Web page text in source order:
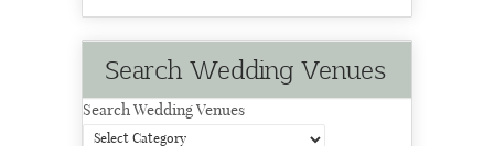
Search Wedding Venues
Search Wedding Venues